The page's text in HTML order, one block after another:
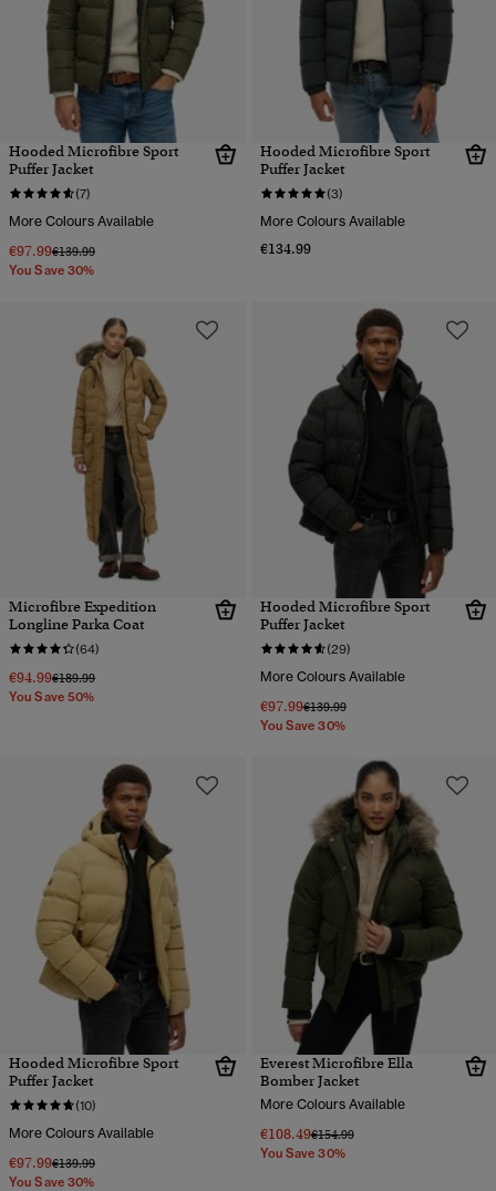
Hooded Microfibre Sport
Puffer Jacket
(7)
More Colours Available
€97.99Price reduced from
€139.99to
You Save 30%
Hooded Microfibre Sport
Puffer Jacket
(3)
More Colours Available
€134.99
Microfibre Expedition
Longline Parka Coat
(64)
€94.99Price reduced from
€189.99to
You Save 50%
Hooded Microfibre Sport
Puffer Jacket
(29)
More Colours Available
€97.99Price reduced from
€139.99to
You Save 30%
Hooded Microfibre Sport
Puffer Jacket
(10)
More Colours Available
€97.99Price reduced from
€139.99to
You Save 30%
Everest Microfibre Ella
Bomber Jacket
More Colours Available
€108.49Price reduced from
€154.99to
You Save 30%